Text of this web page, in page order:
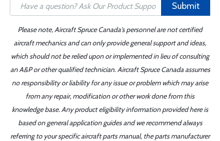
Submit
Please note, Aircraft Spruce Canada's personnel are not certified
aircraft mechanics and can only provide general support and ideas,
which should not be relied upon or implemented in lieu of consulting
an A&P or other qualified technician. Aircraft Spruce Canada assumes
no responsibility or liability for any issue or problem which may arise
from any repair, modification or other work done from this
knowledge base. Any product eligibility information provided here is
based on general application guides and we recommend always
referring to your specific aircraft parts manual, the parts manufacturer